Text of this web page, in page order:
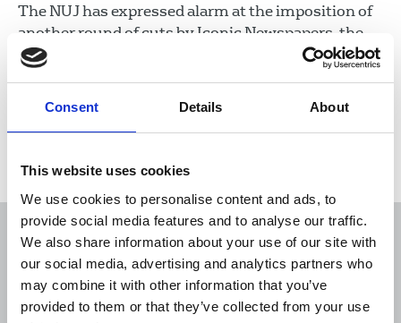
Consent Details About
This website uses cookies
We use cookies to personalise content and ads, to
provide social media features and to analyse our traffic.
We also share information about your use of our site with
our social media, advertising and analytics partners who
may combine it with other information that you’ve
provided to them or that they’ve collected from your use
The NUJ has expressed alarm at the imposition of
another round of cuts by Iconic Newspapers, the
company controlled by UK businessman Malcolm
22 Jan 2021 Industrial
Sort